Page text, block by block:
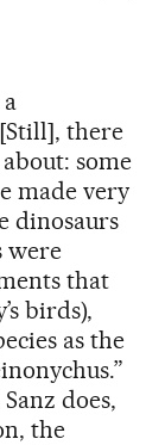
there
some
made very
dinosaurs
were
that
birds),
as the
does,
the